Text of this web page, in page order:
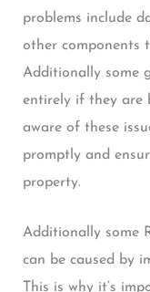
problems include
other components
Additionally some
entirely if they are
aware of these
promptly and
property.
Additionally some
can be caused by
This is why it’s